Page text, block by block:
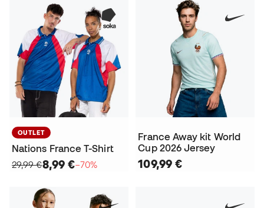
OUTLET
Nations France T-Shirt
29,99 €8,99 €−70%
France Away kit World
Cup 2026 Jersey
109,99 €